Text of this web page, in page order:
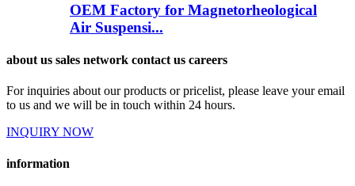
OEM Factory for Magnetorheological
Air Suspensi...
about us sales network contact us careers
For inquiries about our products or pricelist, please leave your email
to us and we will be in touch within 24 hours.
INQUIRY NOW
information